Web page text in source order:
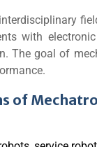
with
The goal of
of